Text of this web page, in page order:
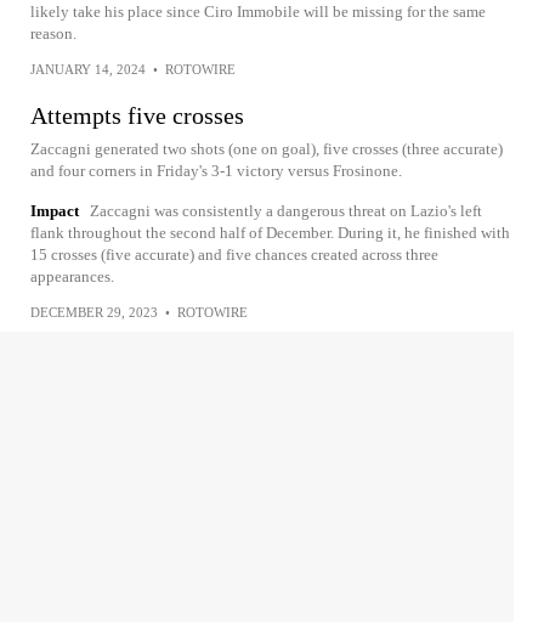
likely take his place since Ciro Immobile will be missing for the same
reason.
JANUARY 14, 2024 • ROTOWIRE
Attempts five crosses
Zaccagni generated two shots (one on goal), five crosses (three accurate)
and four corners in Friday's 3-1 victory versus Frosinone.
Impact
Zaccagni was consistently a dangerous threat on Lazio's left
flank throughout the second half of December. During it, he finished with
15 crosses (five accurate) and five chances created across three
appearances.
DECEMBER 29, 2023 • ROTOWIRE